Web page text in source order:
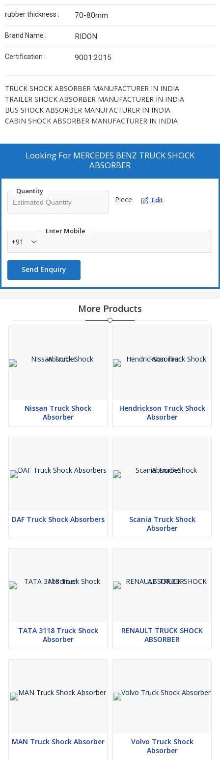
rubber thickness : 70-80mm
Brand Name : RIDON
Certification : 9001:2015
TRUCK SHOCK ABSORBER MANUFACTURER IN INDIA
TRAILER SHOCK ABSORBER MANUFACTURER IN INDIA
BUS SHOCK ABSORBER MANUFACTURER IN INDIA
CABIN SHOCK ABSORBER MANUFACTURER IN INDIA
Looking For MERCEDES BENZ TRUCK SHOCK
ABSORBER
Quantity
Piece Edit
Enter Mobile
+91
Send Enquiry
More Products
Nissan Truck Shock
Absorber
Hendrickson Truck Shock
Absorber
DAF Truck Shock Absorbers
Scania Truck Shock
Absorber
TATA 3118 Truck Shock
Absorber
RENAULT TRUCK SHOCK
ABSORBER
MAN Truck Shock Absorber
Volvo Truck Shock
Absorber